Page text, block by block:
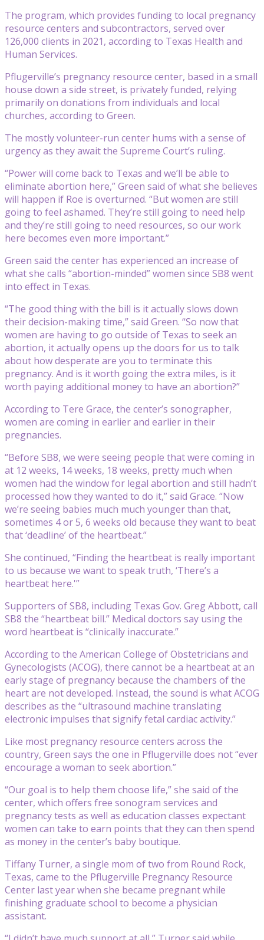
The program, which provides funding to local pregnancy
resource centers and subcontractors, served over
126,000 clients in 2021, according to Texas Health and
Human Services.
Pflugerville’s pregnancy resource center, based in a small
house down a side street, is privately funded, relying
primarily on donations from individuals and local
churches, according to Green.
The mostly volunteer-run center hums with a sense of
urgency as they await the Supreme Court’s ruling.
“Power will come back to Texas and we’ll be able to
eliminate abortion here,” Green said of what she believes
will happen if Roe is overturned. “But women are still
going to feel ashamed. They’re still going to need help
and they’re still going to need resources, so our work
here becomes even more important.”
Green said the center has experienced an increase of
what she calls “abortion-minded” women since SB8 went
into effect in Texas.
“The good thing with the bill is it actually slows down
their decision-making time,” said Green. “So now that
women are having to go outside of Texas to seek an
abortion, it actually opens up the doors for us to talk
about how desperate are you to terminate this
pregnancy. And is it worth going the extra miles, is it
worth paying additional money to have an abortion?”
According to Tere Grace, the center’s sonographer,
women are coming in earlier and earlier in their
pregnancies.
“Before SB8, we were seeing people that were coming in
at 12 weeks, 14 weeks, 18 weeks, pretty much when
women had the window for legal abortion and still hadn’t
processed how they wanted to do it,” said Grace. “Now
we’re seeing babies much much younger than that,
sometimes 4 or 5, 6 weeks old because they want to beat
that ‘deadline’ of the heartbeat.”
She continued, “Finding the heartbeat is really important
to us because we want to speak truth, ‘There’s a
heartbeat here.'”
Supporters of SB8, including Texas Gov. Greg Abbott, call
SB8 the “heartbeat bill.” Medical doctors say using the
word heartbeat is “clinically inaccurate.”
According to the American College of Obstetricians and
Gynecologists (ACOG), there cannot be a heartbeat at an
early stage of pregnancy because the chambers of the
heart are not developed. Instead, the sound is what ACOG
describes as the “ultrasound machine translating
electronic impulses that signify fetal cardiac activity.”
Like most pregnancy resource centers across the
country, Green says the one in Pflugerville does not “ever
encourage a woman to seek abortion.”
“Our goal is to help them choose life,” she said of the
center, which offers free sonogram services and
pregnancy tests as well as education classes expectant
women can take to earn points that they can then spend
as money in the center’s baby boutique.
Tiffany Turner, a single mom of two from Round Rock,
Texas, came to the Pflugerville Pregnancy Resource
Center last year when she became pregnant while
finishing graduate school to become a physician
assistant.